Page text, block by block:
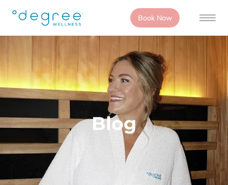
Book Now
Blog